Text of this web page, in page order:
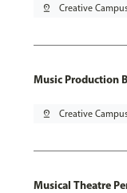
pin_drop Creative
Music Production
pin_drop Creative
Musical Theatre